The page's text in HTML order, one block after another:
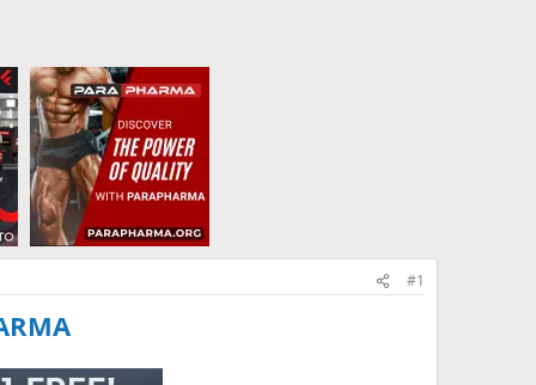
#1